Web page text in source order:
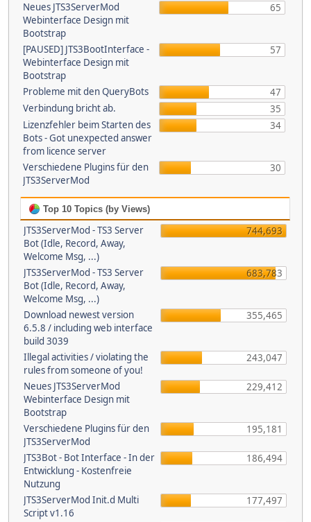
Neues JTS3ServerMod
Webinterface Design mit
Bootstrap
65
[PAUSED] JTS3BootInterface -
Webinterface Design mit
Bootstrap
57
Probleme mit den QueryBots
47
Verbindung bricht ab.
35
Lizenzfehler beim Starten des
Bots - Got unexpected answer
from licence server
34
Verschiedene Plugins für den
JTS3ServerMod
30
Top 10 Topics (by Views)
JTS3ServerMod - TS3 Server
Bot (Idle, Record, Away,
Welcome Msg, ...)
744,693
JTS3ServerMod - TS3 Server
Bot (Idle, Record, Away,
Welcome Msg, ...)
683,783
Download newest version
6.5.8 / including web interface
build 3039
355,465
Illegal activities / violating the
rules from someone of you!
243,047
Neues JTS3ServerMod
Webinterface Design mit
Bootstrap
229,412
Verschiedene Plugins für den
JTS3ServerMod
195,181
JTS3Bot - Bot Interface - In der
Entwicklung - Kostenfreie
Nutzung
186,494
JTS3ServerMod Init.d Multi
Script v1.16
177,497